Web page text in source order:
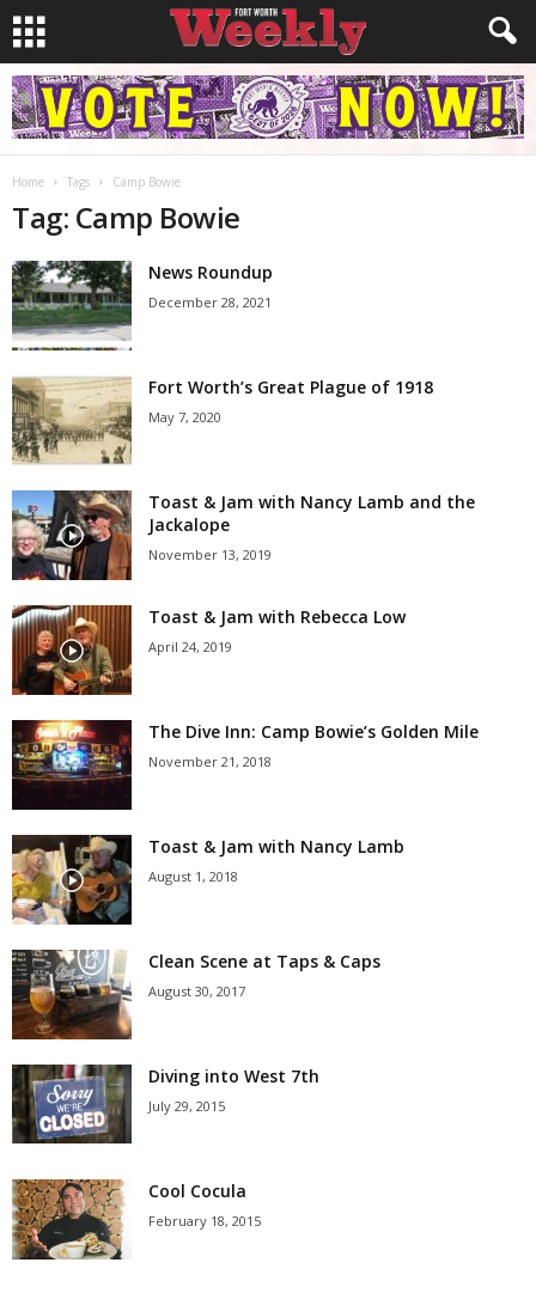
Home Tags Camp Bowie
Tag: Camp Bowie
News Roundup
December 28, 2021
Fort Worth’s Great Plague of 1918
May 7, 2020
Toast & Jam with Nancy Lamb and the
Jackalope
November 13, 2019
Toast & Jam with Rebecca Low
April 24, 2019
The Dive Inn: Camp Bowie’s Golden Mile
November 21, 2018
Toast & Jam with Nancy Lamb
August 1, 2018
Clean Scene at Taps & Caps
August 30, 2017
Diving into West 7th
July 29, 2015
Cool Cocula
February 18, 2015